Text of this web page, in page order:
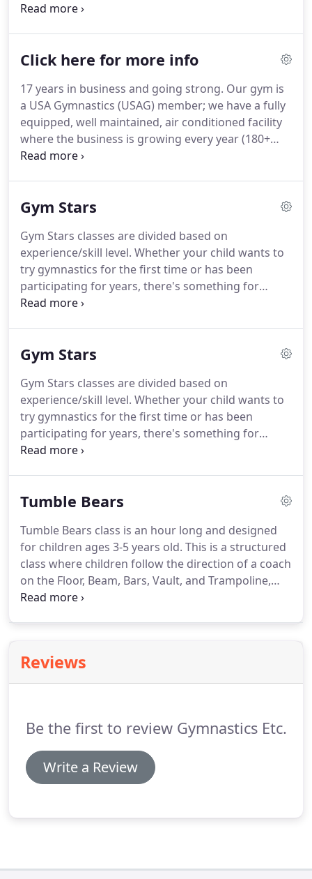
students). Our gym has a family-like atmosphere
Click here for more info
17 years in business and going strong. Our gym is
a USA Gymnastics (USAG) member; we have a fully
equipped, well maintained, air conditioned facility
where the business is growing every year (180+
students). Our gym has a family-like atmosphere
Gym Stars
Gym Stars classes are divided based on
experience/skill level. Whether your child wants to
try gymnastics for the first time or has been
participating for years, there's something for
him/her in these classes! The Beginner level Gym
Intermediate level Gym Stars are introduced to
flips, etc.).
Gym Stars
Gym Stars classes are divided based on
experience/skill level. Whether your child wants to
try gymnastics for the first time or has been
participating for years, there's something for
him/her in these classes! The Beginner level Gym
Intermediate level Gym Stars are introduced to
flips, etc.).
Tumble Bears
Tumble Bears class is an hour long and designed
for children ages 3-5 years old. This is a structured
class where children follow the direction of a coach
on the Floor, Beam, Bars, Vault, and Trampoline,
while learning the basics of gymnastics and
Reviews
Be the first to review Gymnastics Etc.
Write a Review